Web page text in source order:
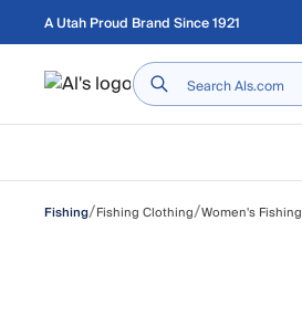
Skip to main content
A Utah Proud Brand Since 1921
Home
Fishing/Fishing Clothing/Women's